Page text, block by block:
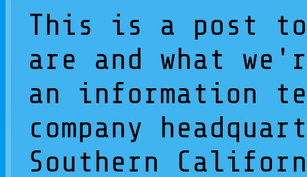
This is a post to
are and what
an information
company
Southern